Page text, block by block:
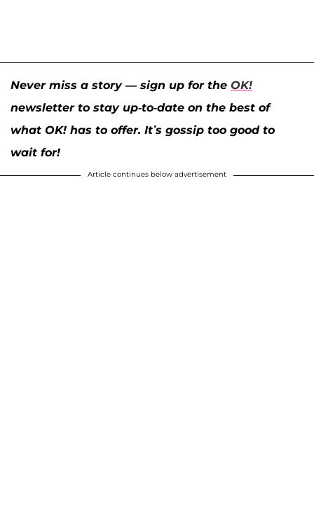
Never miss a story — sign up for the OK!
newsletter to stay up-to-date on the best of
what OK! has to offer. It’s gossip too good to
wait for!
Article continues below advertisement